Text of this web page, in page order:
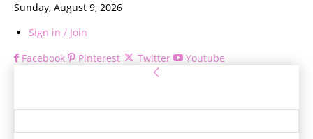
Sunday, August 9, 2026
Sign in / Join
Facebook
Pinterest Twitter Youtube